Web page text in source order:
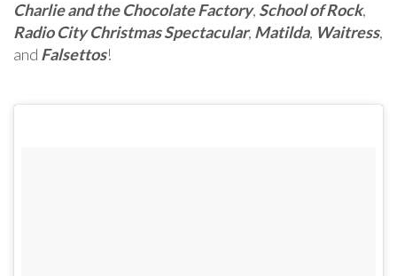
Charlie and the Chocolate Factory, School of Rock,
Radio City Christmas Spectacular, Matilda, Waitress,
and Falsettos!